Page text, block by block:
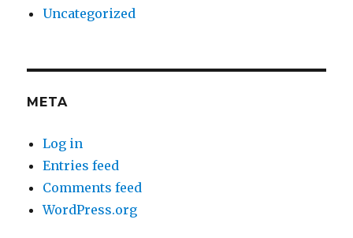
Uncategorized
META
Log in
Entries feed
Comments feed
WordPress.org